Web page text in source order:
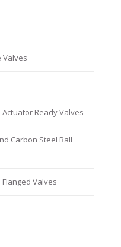
Valves
Ready Valves
Carbon Steel Ball
Valves